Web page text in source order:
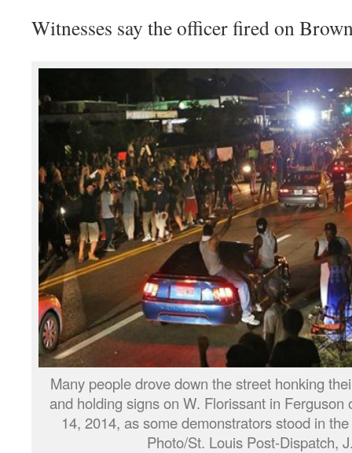
Witnesses say the officer fired on
Many people drove down the street honking
and holding signs on W. Florissant in Ferguson
14, 2014, as some demonstrators stood in
Photo/St. Louis Post-Dispatch,